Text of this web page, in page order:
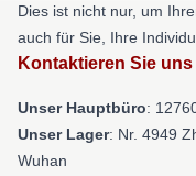
Dies ist nicht nur, um
auch für Sie, Ihre
Kontaktieren Sie uns
Unser Hauptbüro:
Unser Lager: Nr. 4949
Wuhan